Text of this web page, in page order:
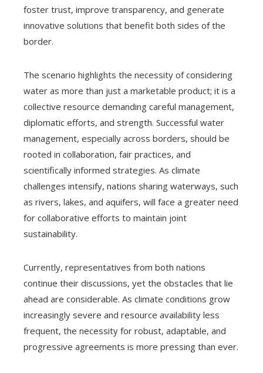
foster trust, improve transparency, and generate
innovative solutions that benefit both sides of the
border.
The scenario highlights the necessity of considering
water as more than just a marketable product; it is a
collective resource demanding careful management,
diplomatic efforts, and strength. Successful water
management, especially across borders, should be
rooted in collaboration, fair practices, and
scientifically informed strategies. As climate
challenges intensify, nations sharing waterways, such
as rivers, lakes, and aquifers, will face a greater need
for collaborative efforts to maintain joint
sustainability.
Currently, representatives from both nations
continue their discussions, yet the obstacles that lie
ahead are considerable. As climate conditions grow
increasingly severe and resource availability less
frequent, the necessity for robust, adaptable, and
progressive agreements is more pressing than ever.